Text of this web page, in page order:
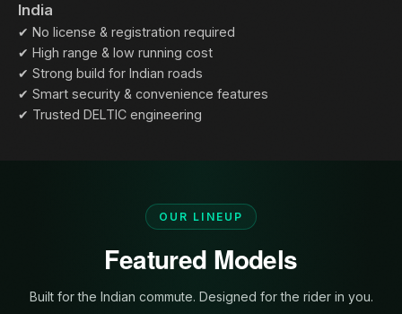
India
✔ No license & registration required
✔ High range & low running cost
✔ Strong build for Indian roads
✔ Smart security & convenience features
✔ Trusted DELTIC engineering
OUR LINEUP
Featured Models
Built for the Indian commute. Designed for the rider in you.